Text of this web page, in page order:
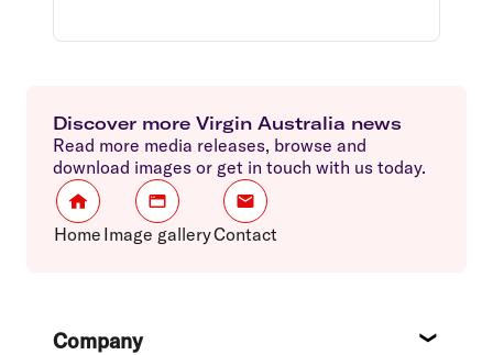
Discover more Virgin Australia news
Read more media releases, browse and
download images or get in touch with us today.
Home Image galleryContact
FooterCompany